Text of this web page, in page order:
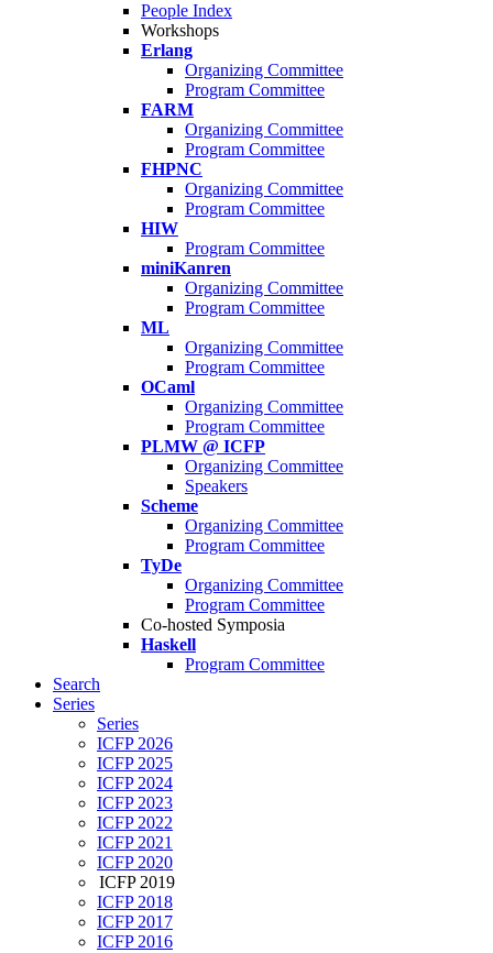
People Index
Workshops
Erlang
Organizing Committee
Program Committee
FARM
Organizing Committee
Program Committee
FHPNC
Organizing Committee
Program Committee
HIW
Program Committee
miniKanren
Organizing Committee
Program Committee
ML
Organizing Committee
Program Committee
OCaml
Organizing Committee
Program Committee
PLMW @ ICFP
Organizing Committee
Speakers
Scheme
Organizing Committee
Program Committee
TyDe
Organizing Committee
Program Committee
Co-hosted Symposia
Haskell
Program Committee
Search
Series
Series
ICFP 2026
ICFP 2025
ICFP 2024
ICFP 2023
ICFP 2022
ICFP 2021
ICFP 2020
ICFP 2019
ICFP 2018
ICFP 2017
ICFP 2016